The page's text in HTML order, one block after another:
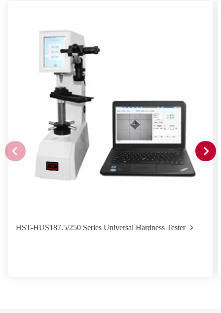
HST-HUS187.5/250 Series Universal Hardness Tester